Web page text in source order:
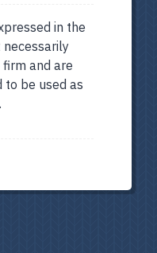
in the
and are
to be used as